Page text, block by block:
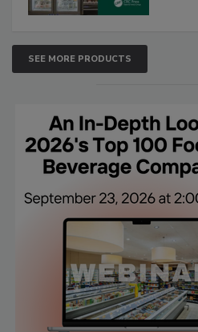
SEE MORE PRODUCTS